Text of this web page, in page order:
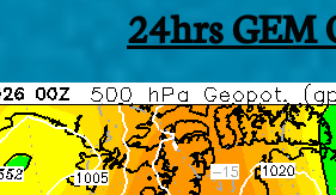
24hrs GEM